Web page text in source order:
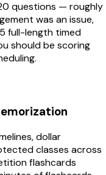
questions — roughly
was an issue,
full-length timed
should be scoring
dollar
classes across
flashcards